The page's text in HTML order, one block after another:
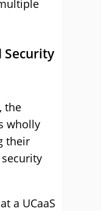
Security
the
wholly
their
a UCaaS